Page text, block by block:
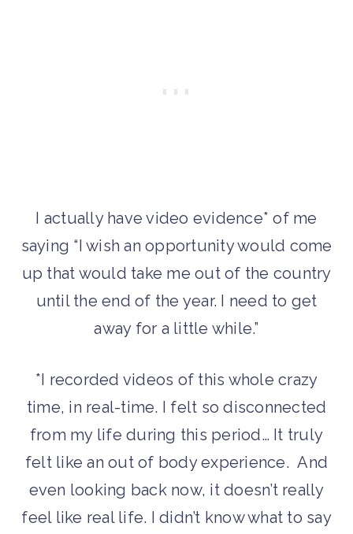
I actually have video evidence* of me
saying “I wish an opportunity would come
up that would take me out of the country
until the end of the year. I need to get
away for a little while.”
*I recorded videos of this whole crazy
time, in real-time. I felt so disconnected
from my life during this period… It truly
felt like an out of body experience. And
even looking back now, it doesn’t really
feel like real life. I didn’t know what to say